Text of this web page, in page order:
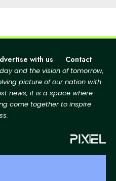
with us Contact
and the vision of tomorrow,
picture of our nation with
news, it is a space where
come together to inspire